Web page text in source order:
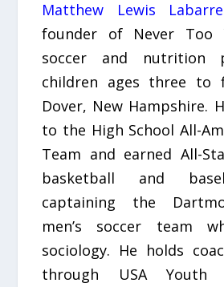
Matthew Lewis Labarre
founder of Never Too
soccer and nutrition
children ages three to
Dover, New Hampshire.
to the High School All-
Team and earned All-
basketball and
captaining the
men’s soccer team
sociology. He holds
through USA Youth